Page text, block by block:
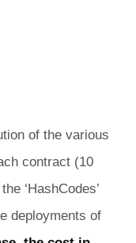
of the various
contract (10
‘HashCodes’
deployments of